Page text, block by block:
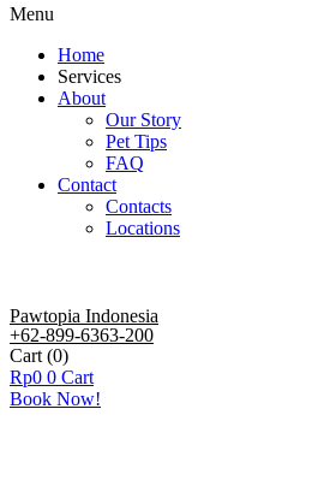
Menu
Home
Services
About
Our Story
Pet Tips
FAQ
Contact
Contacts
Locations
Pawtopia Indonesia
+62-899-6363-200
Cart (0)
Rp0 0 Cart
Book Now!